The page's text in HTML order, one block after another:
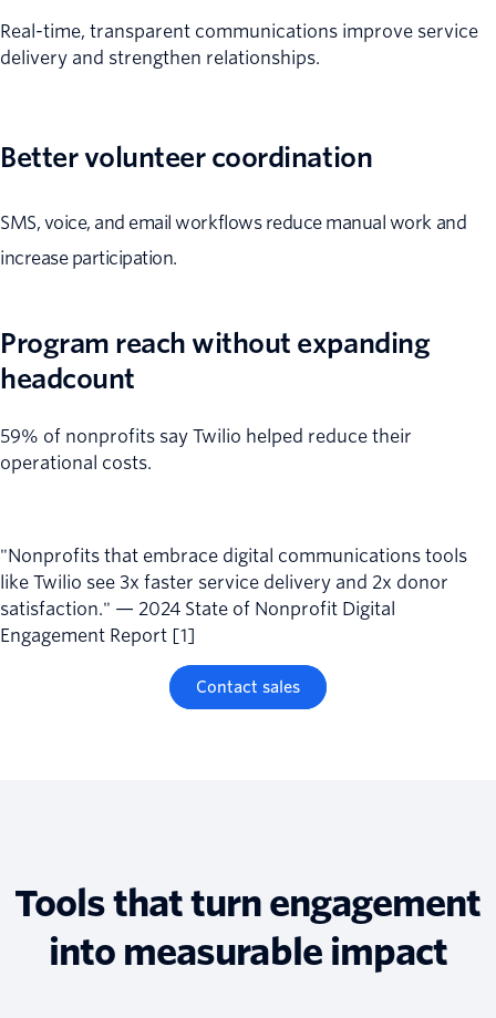
Real-time, transparent communications improve service
delivery and strengthen relationships.
Better volunteer coordination
SMS, voice, and email workflows reduce manual work and
increase participation.
Program reach without expanding
headcount
59% of nonprofits say Twilio helped reduce their
operational costs.
"Nonprofits that embrace digital communications tools
like Twilio see 3x faster service delivery and 2x donor
satisfaction." — 2024 State of Nonprofit Digital
Engagement Report [1]
Contact sales
Tools that turn engagement
into measurable impact